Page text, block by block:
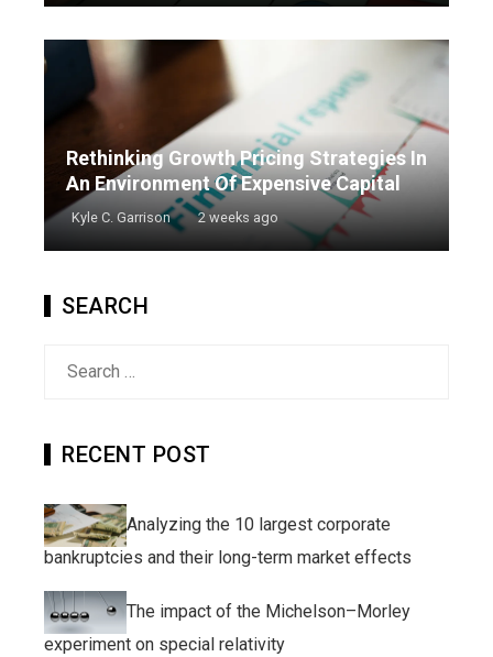
Rethinking Growth Pricing Strategies In
An Environment Of Expensive Capital
Kyle C. Garrison 2 weeks ago
SEARCH
RECENT POST
Analyzing the 10 largest corporate
bankruptcies and their long-term market effects
The impact of the Michelson–Morley
experiment on special relativity